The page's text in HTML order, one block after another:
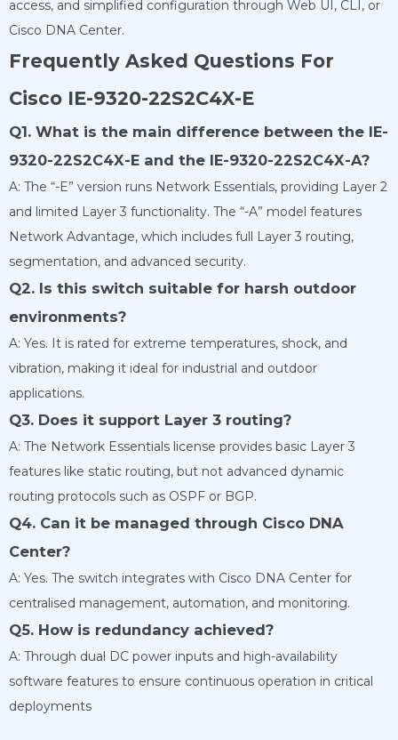
access, and simplified configuration through Web UI, CLI, or
Cisco DNA Center.
Frequently Asked Questions For
Cisco IE-9320-22S2C4X-E
Q1. What is the main difference between the IE-
9320-22S2C4X-E and the IE-9320-22S2C4X-A?
A: The “-E” version runs Network Essentials, providing Layer 2
and limited Layer 3 functionality. The “-A” model features
Network Advantage, which includes full Layer 3 routing,
segmentation, and advanced security.
Q2. Is this switch suitable for harsh outdoor
environments?
A: Yes. It is rated for extreme temperatures, shock, and
vibration, making it ideal for industrial and outdoor
applications.
Q3. Does it support Layer 3 routing?
A: The Network Essentials license provides basic Layer 3
features like static routing, but not advanced dynamic
routing protocols such as OSPF or BGP.
Q4. Can it be managed through Cisco DNA
Center?
A: Yes. The switch integrates with Cisco DNA Center for
centralised management, automation, and monitoring.
Q5. How is redundancy achieved?
A: Through dual DC power inputs and high-availability
software features to ensure continuous operation in critical
deployments